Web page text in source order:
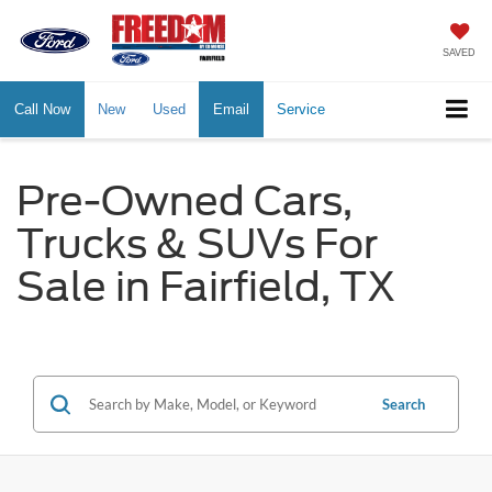
SAVED
Call Now New Used Email Service
Pre-Owned Cars,
Trucks & SUVs For
Sale in Fairfield, TX
Search